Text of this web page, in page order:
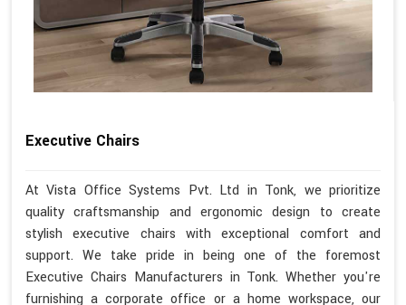
Executive Chairs
At Vista Office Systems Pvt. Ltd in Tonk, we prioritize
quality craftsmanship and ergonomic design to create
stylish executive chairs with exceptional comfort and
support. We take pride in being one of the foremost
Executive Chairs Manufacturers in Tonk. Whether you're
furnishing a corporate office or a home workspace, our